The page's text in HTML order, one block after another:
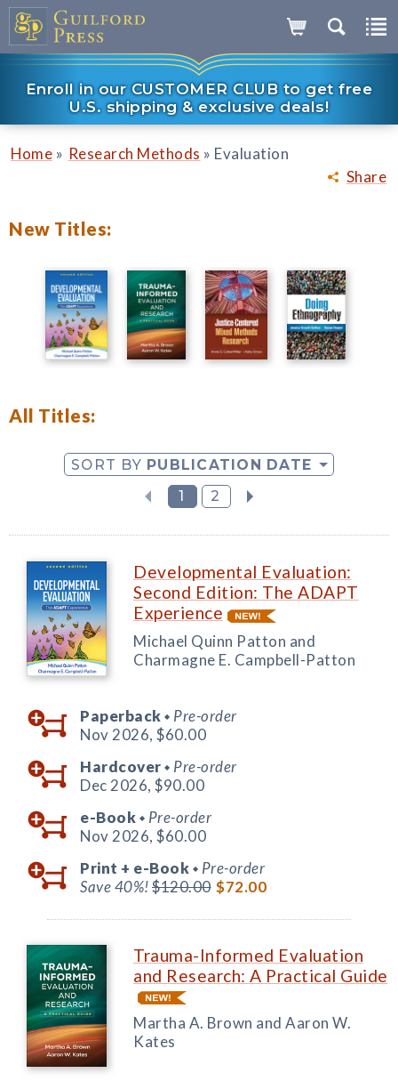
Enroll in our CUSTOMER CLUB to get free
U.S. shipping & exclusive deals!
Share
Home » Research Methods » Evaluation
New Titles:
All Titles:
SORT BY PUBLICATION DATE
1
2
Developmental Evaluation:
Second Edition: The ADAPT
Experience
Michael Quinn Patton and
Charmagne E. Campbell-Patton
Paperback ◆ Pre-order
Nov 2026, $60.00
Hardcover ◆ Pre-order
Dec 2026, $90.00
e-Book ◆ Pre-order
Nov 2026, $60.00
Print + e-Book ◆ Pre-order
Save 40%!$120.00 $72.00
Trauma-Informed Evaluation
and Research: A Practical Guide
Martha A. Brown and Aaron W.
Kates